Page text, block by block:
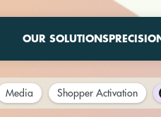
OUR SOLUTIONS
Media Shopper Activation